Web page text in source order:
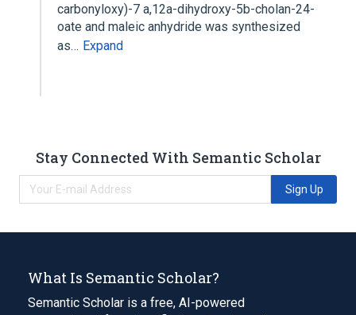
carbonyloxy)-7 a,12a-dihydroxy-5b-cholan-24-
oate and maleic anhydride was synthesized
as… Expand
Stay Connected With Semantic Scholar
Sign Up
What Is Semantic Scholar?
Semantic Scholar is a free, AI-powered